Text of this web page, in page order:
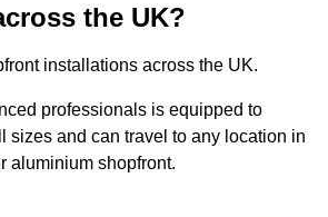
the UK?
installations across the UK.
professionals is equipped to
sizes and can travel to any location in
aluminium shopfront.